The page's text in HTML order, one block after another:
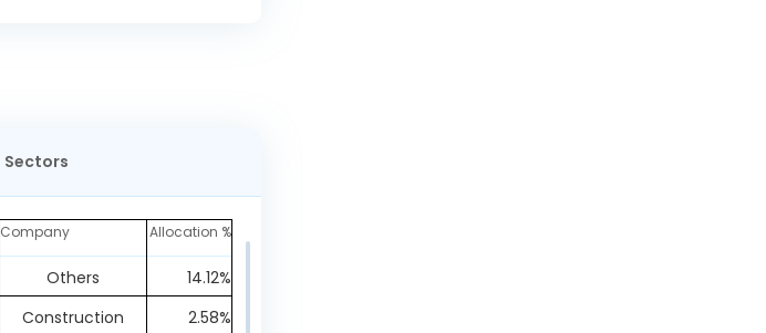
Sectors
Company Allocation %
Others
14.12%
Construction
2.58%